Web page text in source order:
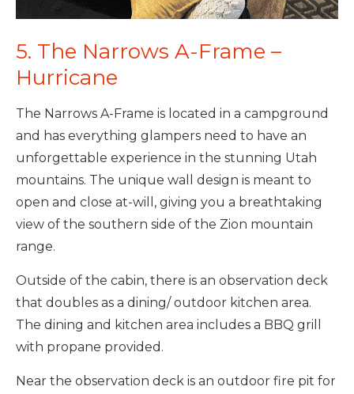
5. The Narrows A-Frame –
Hurricane
The Narrows A-Frame is located in a campground
and has everything glampers need to have an
unforgettable experience in the stunning Utah
mountains. The unique wall design is meant to
open and close at-will, giving you a breathtaking
view of the southern side of the Zion mountain
range.
Outside of the cabin, there is an observation deck
that doubles as a dining/ outdoor kitchen area.
The dining and kitchen area includes a BBQ grill
with propane provided.
Near the observation deck is an outdoor fire pit for